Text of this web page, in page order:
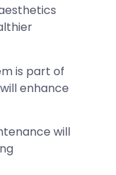
is part of
enhance
will